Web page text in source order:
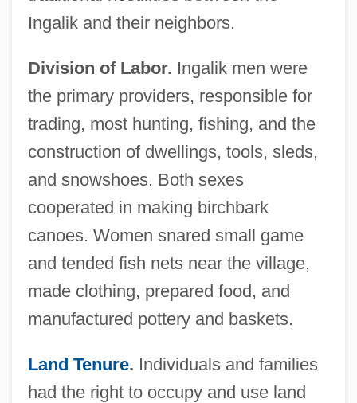
Ingalik and their neighbors.
Division of Labor. Ingalik men were
the primary providers, responsible for
trading, most hunting, fishing, and the
construction of dwellings, tools, sleds,
and snowshoes. Both sexes
cooperated in making birchbark
canoes. Women snared small game
and tended fish nets near the village,
made clothing, prepared food, and
manufactured pottery and baskets.
Land Tenure. Individuals and families
had the right to occupy and use land